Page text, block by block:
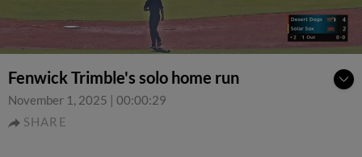
Fenwick Trimble's solo home run
November 1, 2025 | 00:00:29
SHARE